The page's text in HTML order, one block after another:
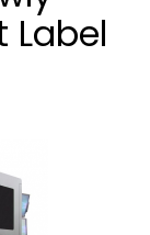
Label